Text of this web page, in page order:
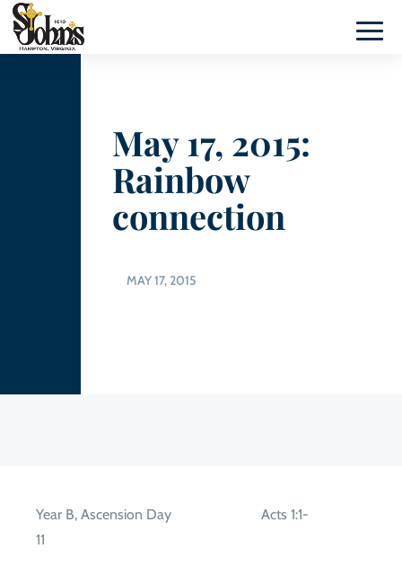
May 17, 2015:
Rainbow
connection
MAY 17, 2015
Year B, Ascension Day
Acts 1:1-
11